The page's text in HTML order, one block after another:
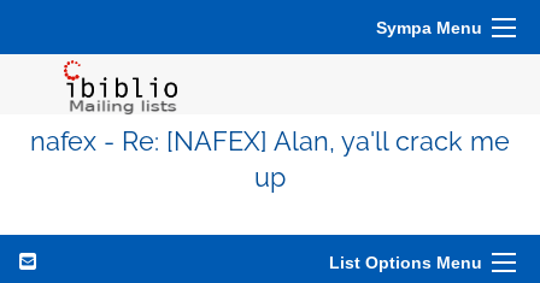
Sympa Menu
nafex - Re: [NAFEX] Alan, ya'll crack me
up
List Options Menu